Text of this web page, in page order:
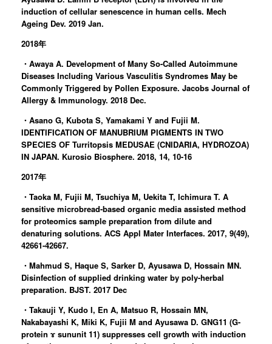
induction of cellular senescence in human cells. Mech
Ageing Dev. 2019 Jan.
2018年
・Awaya A. Development of Many So-Called Autoimmune
Diseases Including Various Vasculitis Syndromes May be
Commonly Triggered by Pollen Exposure. Jacobs Journal of
Allergy & Immunology. 2018 Dec.
・Asano G, Kubota S, Yamakami Y and Fujii M.
IDENTIFICATION OF MANUBRIUM PIGMENTS IN TWO
SPECIES OF Turritopsis MEDUSAE (CNIDARIA, HYDROZOA)
IN JAPAN. Kurosio Biosphere. 2018, 14, 10-16
2017年
・Taoka M, Fujii M, Tsuchiya M, Uekita T, Ichimura T. A
sensitive microbread-based organic media assisted method
for proteomics sample preparation from dilute and
denaturing solutions. ACS Appl Mater Interfaces. 2017, 9(49),
42661-42667.
・Mahmud S, Haque S, Sarker D, Ayusawa D, Hossain MN.
Disinfection of supplied drinking water by poly-herbal
preparation. BJST. 2017 Dec
・Takauji Y, Kudo I, En A, Matsuo R, Hossain MN,
Nakabayashi K, Miki K, Fujii M and Ayusawa D. GNG11 (G-
protein ɤ sununit 11) suppresses cell growth with induction